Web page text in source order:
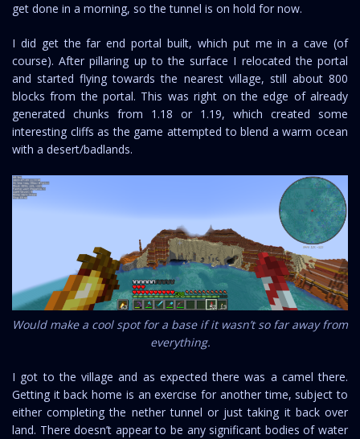
get done in a morning, so the tunnel is on hold for now.
I did get the far end portal built, which put me in a cave (of
course). After pillaring up to the surface I relocated the portal
and started flying towards the nearest village, still about 800
blocks from the portal. This was right on the edge of already
generated chunks from 1.18 or 1.19, which created some
interesting cliffs as the game attempted to blend a warm ocean
with a desert/badlands.
Would make a cool spot for a base if it wasn’t so far away from
everything.
I got to the village and as expected there was a camel there.
Getting it back home is an exercise for another time, subject to
either completing the nether tunnel or just taking it back over
land. There doesn’t appear to be any significant bodies of water